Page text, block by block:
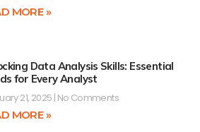
MORE »
Data Analysis Skills: Essential
for Every Analyst
21, 2025 No Comments
MORE »